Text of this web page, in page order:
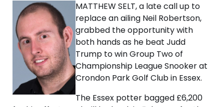
MATTHEW SELT, a late call up to
replace an ailing Neil Robertson,
grabbed the opportunity with
both hands as he beat Judd
Trump to win Group Two of
Championship League Snooker at
Crondon Park Golf Club in Essex.
The Essex potter bagged £6,200